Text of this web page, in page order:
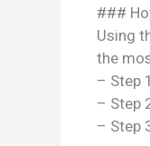
###
Using
the
– Step
– Step
– Step